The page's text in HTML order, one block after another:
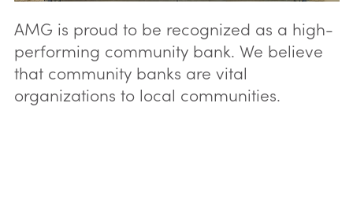
AMG is proud to be recognized as a high-
performing community bank. We believe
that community banks are vital
organizations to local communities.